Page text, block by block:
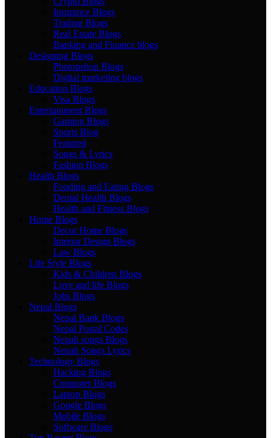
Insurance Blogs
Trading Blogs
Real Estate Blogs
Banking and Finance blogs
Designing Blogs
Photopshop Blogs
Digital marketing blogs
Education Blogs
Visa Blogs
Entertainment Blogs
Gaming Blogs
Sports Blog
Featured
Songs & Lyrics
Fashion Blogs
Health Blogs
Fooding and Eating Blogs
Dental Health Blogs
Health and Fitness Blogs
Home Blogs
Decor Home Blogs
Interior Design Blogs
Law Blogs
Life Style Blogs
Kids & Children Blogs
Love and life Blogs
Jobs Blogs
Nepal Blogs
Nepal Bank Blogs
Nepal Postal Codes
Nepali songs Blogs
Nepali Songs Lyrics
Technology Blogs
Hacking Blogs
Computer Blogs
Laptop Blogs
Google Blogs
Mobile Blogs
Software Blogs